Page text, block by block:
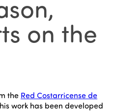
on the
the Red Costarricense de
work has been developed